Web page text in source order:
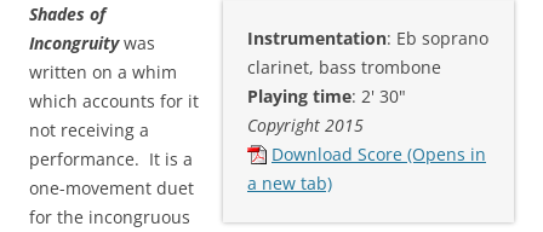
Instrumentation: Eb soprano
clarinet, bass trombone
Playing time: 2' 30"
Copyright 2015
Download Score (Opens in
a new tab)
Shades of
Incongruitywas
written on a whim
which accounts for it
not receiving a
performance. It is a
one-movement duet
for the incongruous